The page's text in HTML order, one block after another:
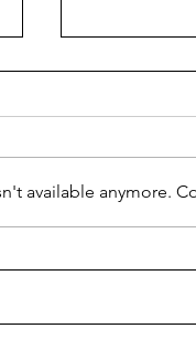
available anymore.